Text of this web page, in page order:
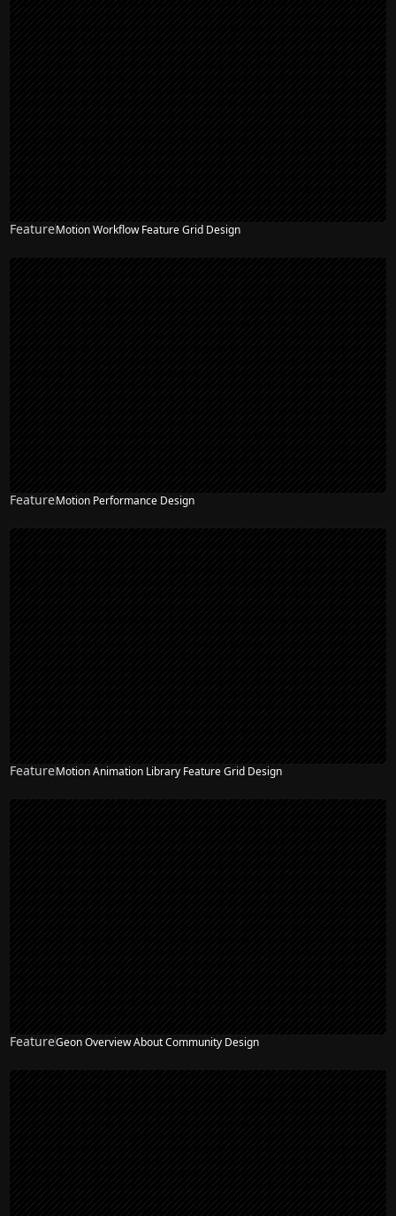
NEW
FeatureMotion Workflow Feature Grid Design
NEW
FeatureMotion Performance Design
NEW
FeatureMotion Animation Library Feature Grid Design
NEW
FeatureGeon Overview About Community Design